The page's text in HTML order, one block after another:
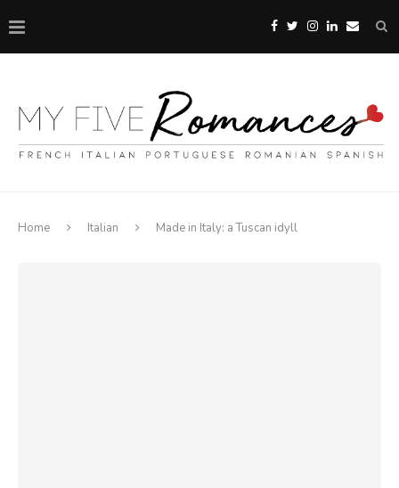
Home Italian Made in Italy: a Tuscan idyll